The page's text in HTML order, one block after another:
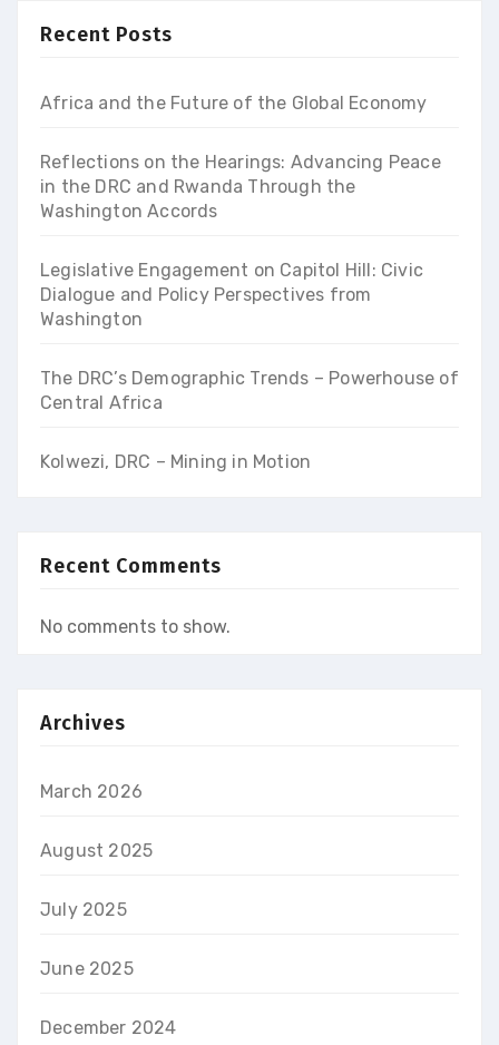
Recent Posts
Africa and the Future of the Global Economy
Reflections on the Hearings: Advancing Peace
in the DRC and Rwanda Through the
Washington Accords
Legislative Engagement on Capitol Hill: Civic
Dialogue and Policy Perspectives from
Washington
The DRC’s Demographic Trends – Powerhouse of
Central Africa
Kolwezi, DRC – Mining in Motion
Recent Comments
No comments to show.
Archives
March 2026
August 2025
July 2025
June 2025
December 2024